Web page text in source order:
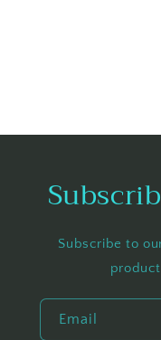
Subscribe to
Email